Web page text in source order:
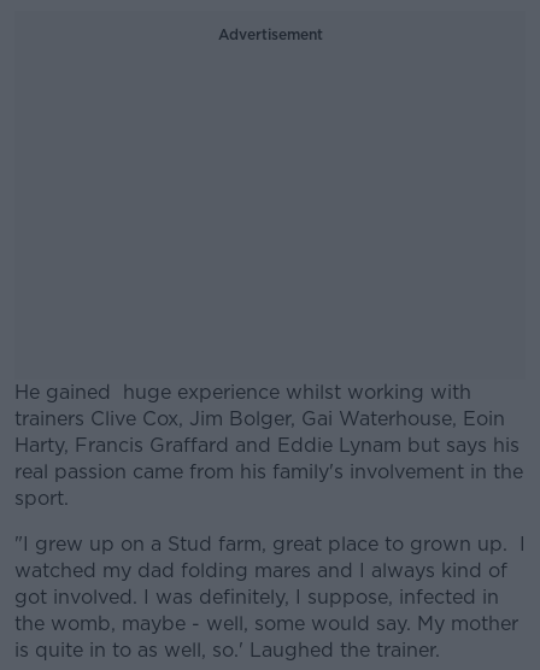
Advertisement
He gained huge experience whilst working with
trainers Clive Cox, Jim Bolger, Gai Waterhouse, Eoin
Harty, Francis Graffard and Eddie Lynam but says his
real passion came from his family's involvement in the
sport.
#AD
"I grew up on a Stud farm, great place to grown up. I
watched my dad folding mares and I always kind of
got involved. I was definitely, I suppose, infected in
the womb, maybe - well, some would say. My mother
is quite in to as well, so.' Laughed the trainer.